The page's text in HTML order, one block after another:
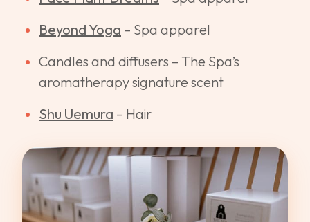
Beyond Yoga – Spa apparel
Candles and diffusers – The Spa’s
aromatherapy signature scent
Shu Uemura – Hair